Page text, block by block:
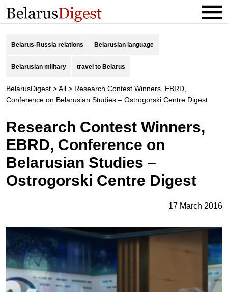
Belarus-Russia relations Belarusian language
Belarusian military travel to Belarus
BelarusDigest>All> Research Contest Winners, EBRD,
Conference on Belarusian Studies – Ostrogorski Centre Digest
Research Contest Winners,
EBRD, Conference on
Belarusian Studies –
Ostrogorski Centre Digest
17 March 2016